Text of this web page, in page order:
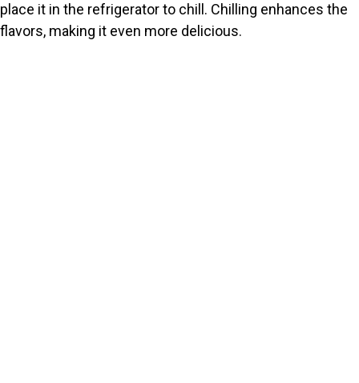
place it in the refrigerator to chill. Chilling enhances the
flavors, making it even more delicious.